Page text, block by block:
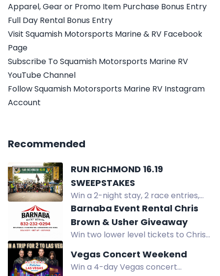
Apparel, Gear or Promo Item Purchase Bonus Entry
Full Day Rental Bonus Entry
Visit Squamish Motorsports Marine & RV Facebook
Page
Subscribe To Squamish Motorsports Marine RV
YouTube Channel
Follow Squamish Motorsports Marine RV Instagram
Account
Recommended
RUN RICHMOND 16.19
SWEEPSTAKES
Win a 2-night stay, 2 race entries,
premium shoes, and museum
tickets in Richmond, VA.
Barnaba Event Rental Chris
Brown & Usher Giveaway
Win two lower level tickets to Chris
Stadium in Houston, plus prepaid
parking.
Vegas Concert Weekend
Win a 4-day Vegas concert